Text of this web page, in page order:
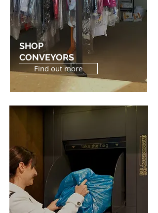
SHOP
CONVEYORS
Find out more